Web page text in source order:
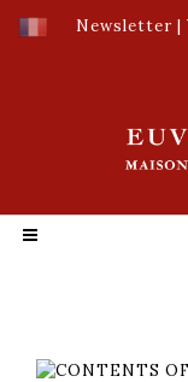
Newsletter |